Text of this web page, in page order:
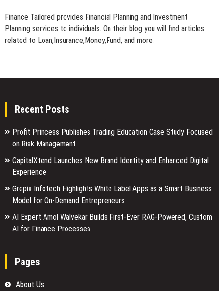
Finance Tailored provides Financial Planning and Investment
Planning services to individuals. On their blog you will find articles
related to Loan,Insurance,Money,Fund, and more.
Recent Posts
Profit Princess Publishes Trading Education Case Study Focused
on Risk Management
CapitalXtend Launches New Brand Identity and Enhanced Digital
Experience
Grepix Infotech Highlights White Label Apps as a Smart Business
Model for On-Demand Entrepreneurs
AI Expert Amol Walvekar Builds First-Ever RAG-Powered, Custom
AI for Finance Processes
Pages
About Us